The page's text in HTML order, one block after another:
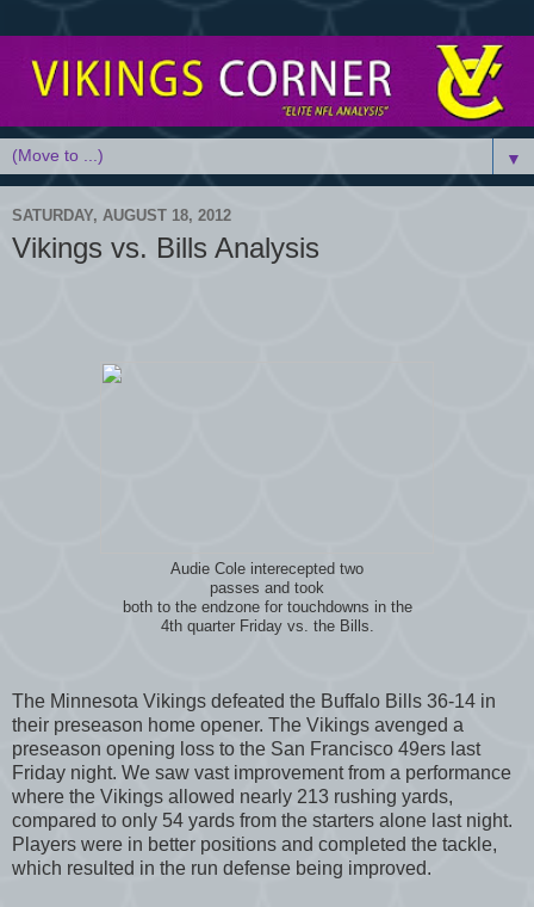
▼
SATURDAY, AUGUST 18, 2012
Vikings vs. Bills Analysis
Audie Cole interecepted two
passes and took
both to the endzone for touchdowns in the
4th quarter Friday vs. the Bills.
The Minnesota Vikings defeated the Buffalo Bills 36-14 in
their preseason home opener. The Vikings avenged a
preseason opening loss to the San Francisco 49ers last
Friday night. We saw vast improvement from a performance
where the Vikings allowed nearly 213 rushing yards,
compared to only 54 yards from the starters alone last night.
Players were in better positions and completed the tackle,
which resulted in the run defense being improved.